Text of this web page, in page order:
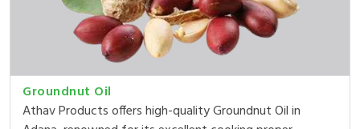
Groundnut Oil
Athav Products offers high-quality Groundnut Oil in